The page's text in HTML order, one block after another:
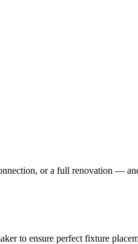
or a full renovation —
to ensure perfect fixture